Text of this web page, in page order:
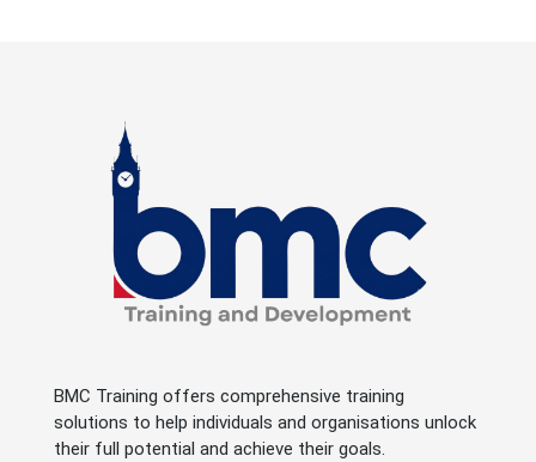
BMC Training offers comprehensive training
solutions to help individuals and organisations unlock
their full potential and achieve their goals.